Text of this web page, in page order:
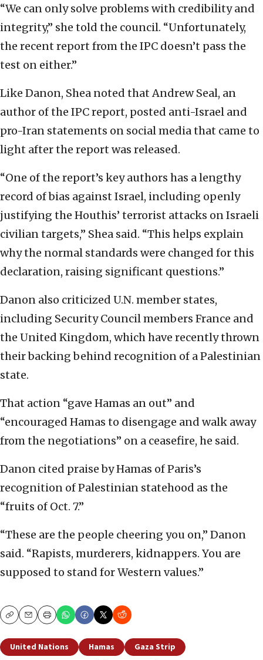
“We can only solve problems with credibility and
integrity,” she told the council. “Unfortunately,
the recent report from the IPC doesn’t pass the
test on either.”
Like Danon, Shea noted that Andrew Seal, an
author of the IPC report, posted anti-Israel and
pro-Iran statements on social media that came to
light after the report was released.
“One of the report’s key authors has a lengthy
record of bias against Israel, including openly
justifying the Houthis’ terrorist attacks on Israeli
civilian targets,” Shea said. “This helps explain
why the normal standards were changed for this
declaration, raising significant questions.”
Danon also criticized U.N. member states,
including Security Council members France and
the United Kingdom, which have recently thrown
their backing behind recognition of a Palestinian
state.
That action “gave Hamas an out” and
“encouraged Hamas to disengage and walk away
from the negotiations” on a ceasefire, he said.
Danon cited praise by Hamas of Paris’s
recognition of Palestinian statehood as the
“fruits of Oct. 7.”
“These are the people cheering you on,” Danon
said. “Rapists, murderers, kidnappers. You are
supposed to stand for Western values.”
CopyEmailPrint
United Nations Hamas
Gaza Strip